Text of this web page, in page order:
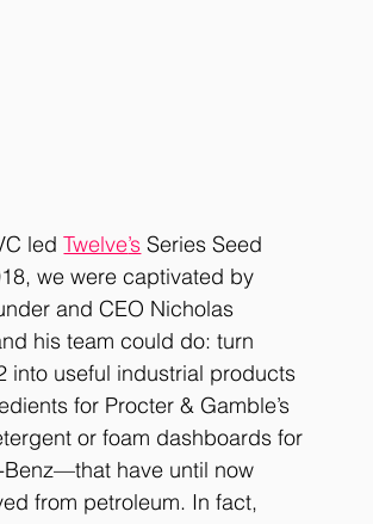
led Twelve’s Series Seed
we were captivated by
and CEO Nicholas
his team could do: turn
into useful industrial products
for Procter & Gamble’s
or foam dashboards for
have until now
from petroleum. In fact,